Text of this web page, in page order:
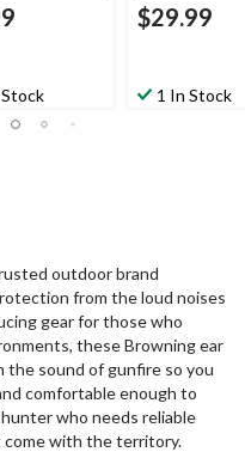
$29.99
1 In Stock
outdoor brand
from the loud noises
gear for those who
these Browning ear
the sound of gunfire so you
comfortable enough to
who needs reliable
with the territory.